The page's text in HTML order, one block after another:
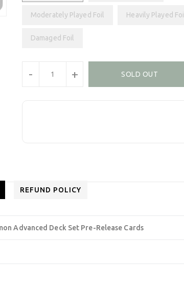
Moderately Played Foil Heavily Played Foil
Damaged Foil
- + SOLD OUT
REFUND POLICY
Advanced Deck Set Pre-Release Cards